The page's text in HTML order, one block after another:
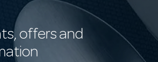
offers and